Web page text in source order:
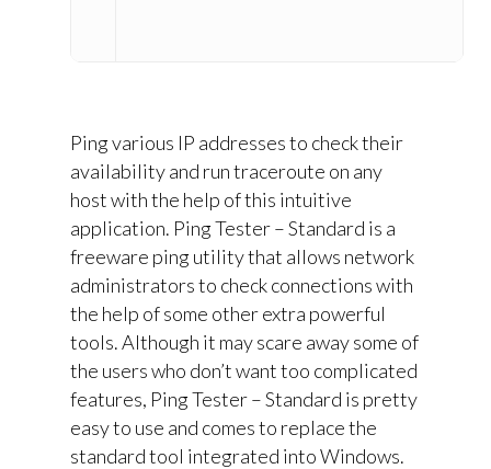
Ping various IP addresses to check their
availability and run traceroute on any
host with the help of this intuitive
application. Ping Tester – Standard is a
freeware ping utility that allows network
administrators to check connections with
the help of some other extra powerful
tools. Although it may scare away some of
the users who don’t want too complicated
features, Ping Tester – Standard is pretty
easy to use and comes to replace the
standard tool integrated into Windows.